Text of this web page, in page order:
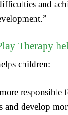
and
Therapy
children:
responsible
and develop